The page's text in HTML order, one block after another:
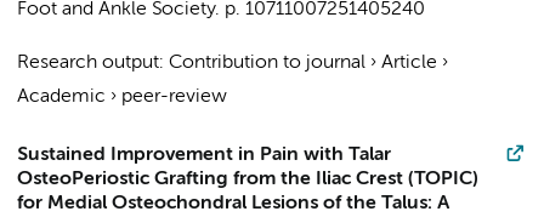
Foot and Ankle Society. p. 10711007251405240
Research output: Contribution to journal › Article ›
Academic › peer-review
Sustained Improvement in Pain with Talar
OsteoPeriostic Grafting from the Iliac Crest (TOPIC)
for Medial Osteochondral Lesions of the Talus: A